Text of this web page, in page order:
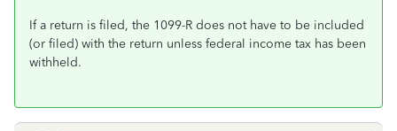
If a return is filed, the 1099-R does not have to be included
(or filed) with the return unless federal income tax has been
withheld.